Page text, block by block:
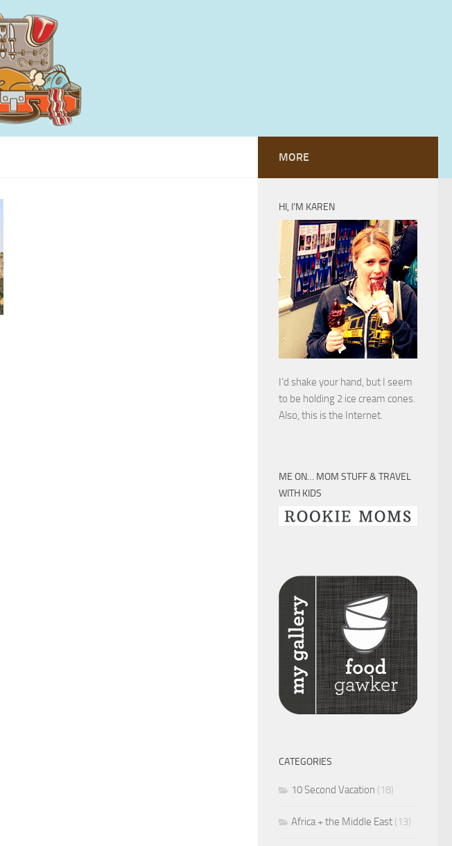
MORE
HI, I’M KAREN
I’d shake your hand, but I seem
to be holding 2 ice cream cones.
Also, this is the Internet.
ME ON… MOM STUFF & TRAVEL
WITH KIDS
CATEGORIES
10 Second Vacation (18)
Africa + the Middle East (13)